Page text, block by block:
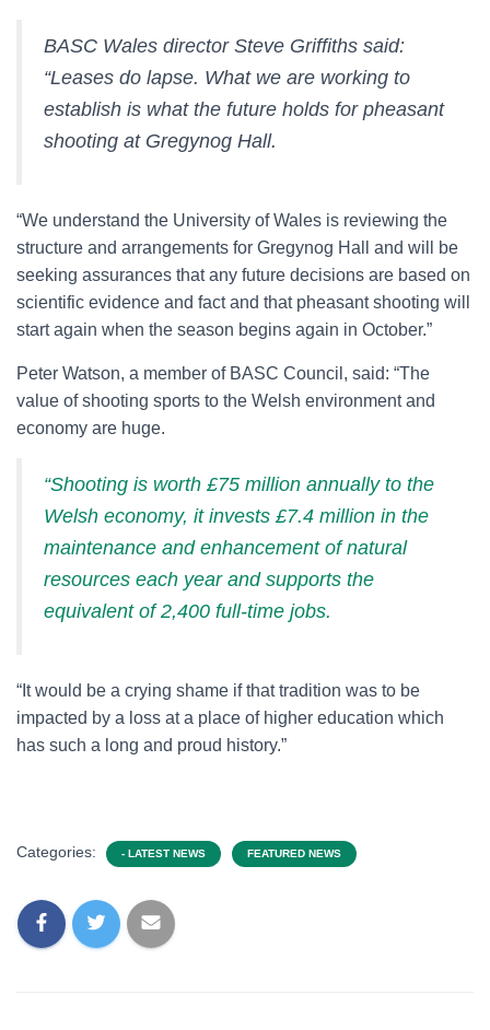
BASC Wales director Steve Griffiths said:
“Leases do lapse. What we are working to
establish is what the future holds for pheasant
shooting at Gregynog Hall.
“We understand the University of Wales is reviewing the
structure and arrangements for Gregynog Hall and will be
seeking assurances that any future decisions are based on
scientific evidence and fact and that pheasant shooting will
start again when the season begins again in October.”
Peter Watson, a member of BASC Council, said: “The
value of shooting sports to the Welsh environment and
economy are huge.
“Shooting is worth £75 million annually to the
Welsh economy, it invests £7.4 million in the
maintenance and enhancement of natural
resources each year and supports the
equivalent of 2,400 full-time jobs.
“It would be a crying shame if that tradition was to be
impacted by a loss at a place of higher education which
has such a long and proud history.”
Categories: - LATEST NEWS FEATURED NEWS